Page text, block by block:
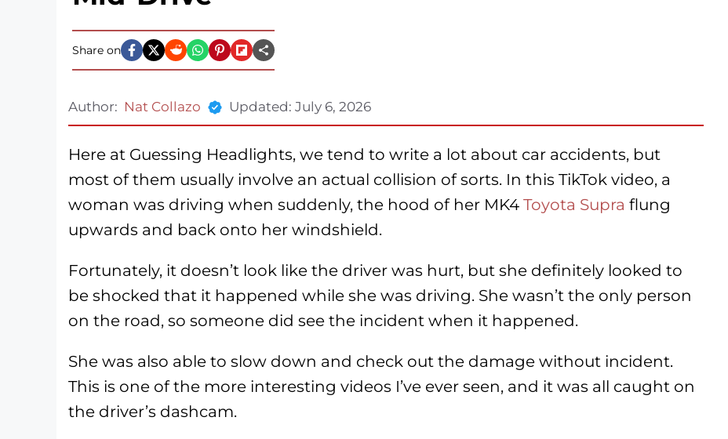
Share on
Author: Nat Collazo Updated: July 6, 2026
Here at Guessing Headlights, we tend to write a lot about car accidents, but
most of them usually involve an actual collision of sorts. In this TikTok video, a
woman was driving when suddenly, the hood of her MK4 Toyota Supra flung
upwards and back onto her windshield.
Fortunately, it doesn’t look like the driver was hurt, but she definitely looked to
be shocked that it happened while she was driving. She wasn’t the only person
on the road, so someone did see the incident when it happened.
She was also able to slow down and check out the damage without incident.
This is one of the more interesting videos I’ve ever seen, and it was all caught on
the driver’s dashcam.